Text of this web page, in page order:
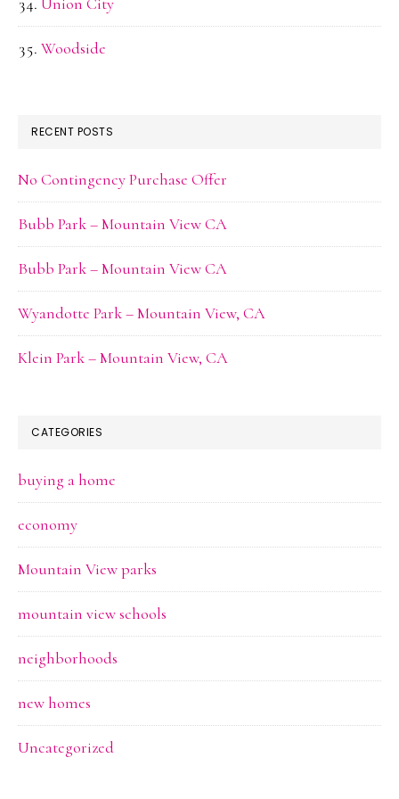
Woodside
RECENT POSTS
No Contingency Purchase Offer
Bubb Park – Mountain View CA
Bubb Park – Mountain View CA
Wyandotte Park – Mountain View, CA
Klein Park – Mountain View, CA
CATEGORIES
buying a home
economy
Mountain View parks
mountain view schools
neighborhoods
new homes
Uncategorized